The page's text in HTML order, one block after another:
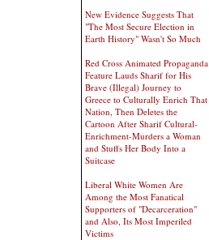
New Evidence Suggests That
"The Most Secure Election in
Earth History" Wasn't So Much
Red Cross Animated Propaganda
Feature Lauds Sharif for His
Brave (Illegal) Journey to
Greece to Culturally Enrich That
Nation, Then Deletes the
Cartoon After Sharif Cultural-
Enrichment-Murders a Woman
and Stuffs Her Body Into a
Suitcase
Liberal White Women Are
Among the Most Fanatical
Supporters of "Decarceration"
and Also, Its Most Imperiled
Victims